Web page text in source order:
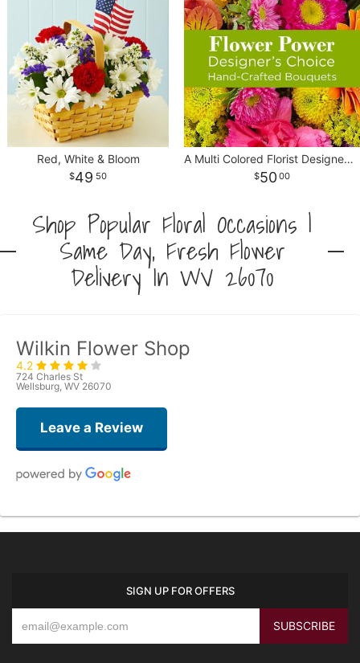
Red, White & Bloom
49 50
A Multi Colored Florist Designed Bouquet
50 00
Shop Popular Floral Occasions |
Same Day, Fresh Flower
Delivery In WV 26070
Wilkin Flower Shop
4.2
724 Charles St
Wellsburg, WV 26070
Leave a Review
passed. Not only did the bouquet turn out beautifully, it was hand delivered
knew it would make the family smile. She didn’t bat an eye and had the
flowers delivered the same day. I received a call from my friends explaining
their experience. These are just flowers to us, but to my friends it made
SIGN UP FOR OFFERS